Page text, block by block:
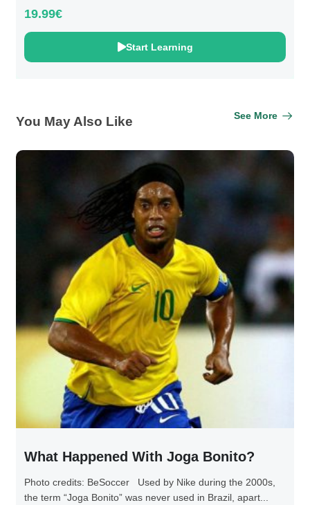
19.99€
Start Learning
You May Also Like See More
What Happened With Joga Bonito?
Photo credits: BeSoccer Used by Nike during the 2000s,
the term “Joga Bonito” was never used in Brazil, apart...